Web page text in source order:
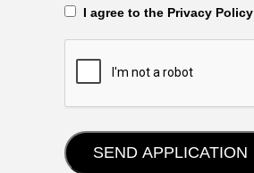
‎‏‏‎ ‎‏‏‎ I agree to the Privacy Policy